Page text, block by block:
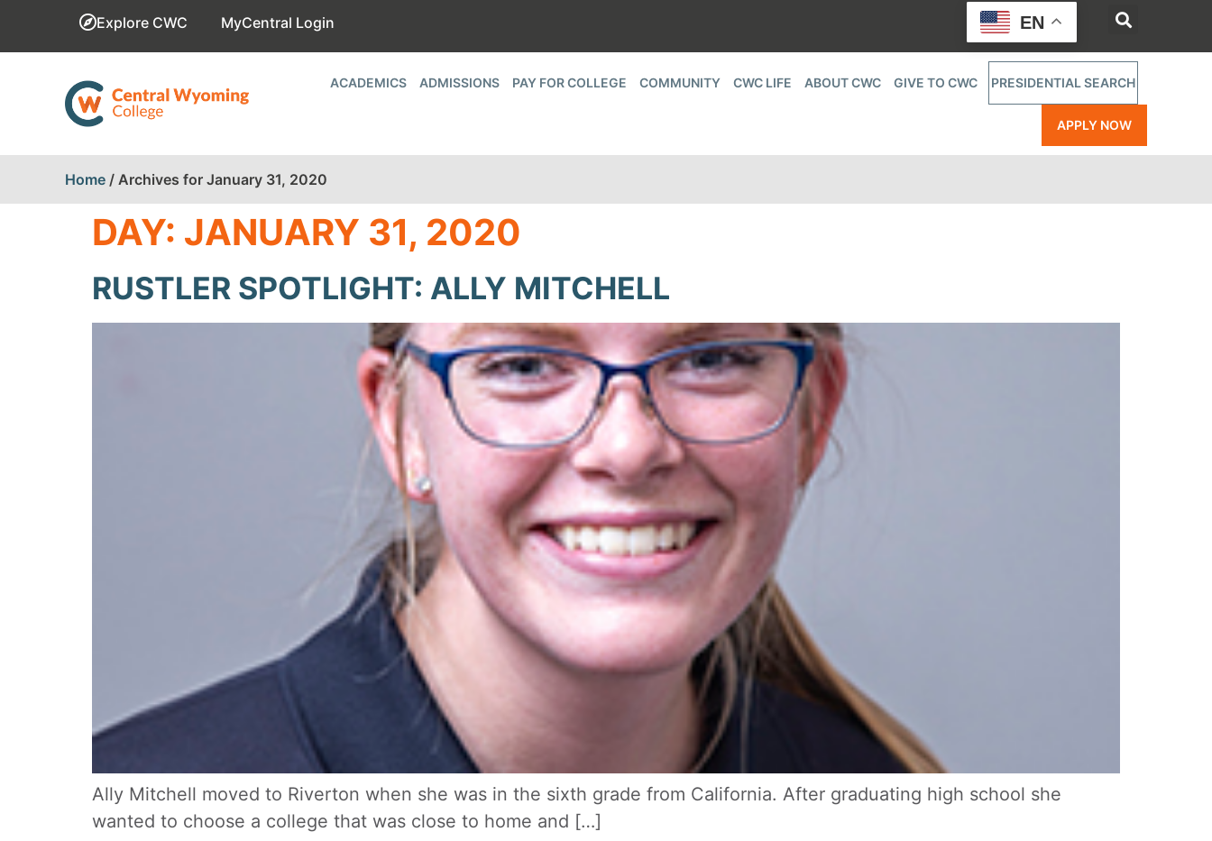
Explore CWC MyCentral Login
ACADEMICS ADMISSIONS PAY FOR COLLEGE COMMUNITY CWC LIFE ABOUT CWC GIVE TO CWC PRESIDENTIAL SEARCH
APPLY NOW
Home / Archives for January 31, 2020
DAY: JANUARY 31, 2020
RUSTLER SPOTLIGHT: ALLY MITCHELL
Ally Mitchell moved to Riverton when she was in the sixth grade from California. After graduating high school she
wanted to choose a college that was close to home and […]
EN